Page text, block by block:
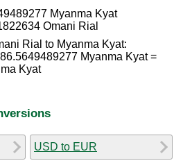
Myanma Kyat
Omani Rial
Rial to Myanma Kyat:
Myanma Kyat =
Kyat
USD to EUR